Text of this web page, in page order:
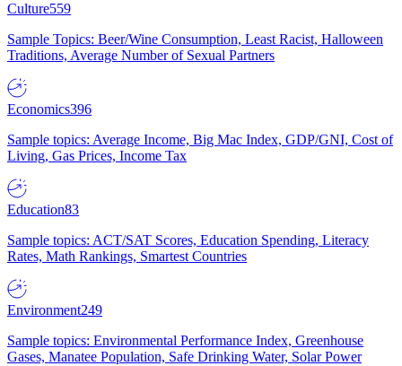
Culture559
Sample Topics: Beer/Wine Consumption, Least Racist, Halloween
Traditions, Average Number of Sexual Partners
Economics396
Sample topics: Average Income, Big Mac Index, GDP/GNI, Cost of
Living, Gas Prices, Income Tax
Education83
Sample topics: ACT/SAT Scores, Education Spending, Literacy
Rates, Math Rankings, Smartest Countries
Environment249
Sample topics: Environmental Performance Index, Greenhouse
Gases, Manatee Population, Safe Drinking Water, Solar Power